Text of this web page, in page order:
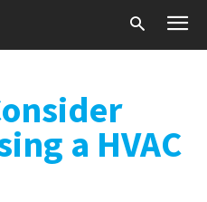
a HVAC